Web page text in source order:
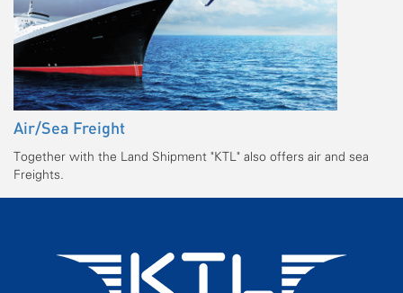
Air/Sea Freight
Together with the Land Shipment "KTL" also offers air and sea
Freights.